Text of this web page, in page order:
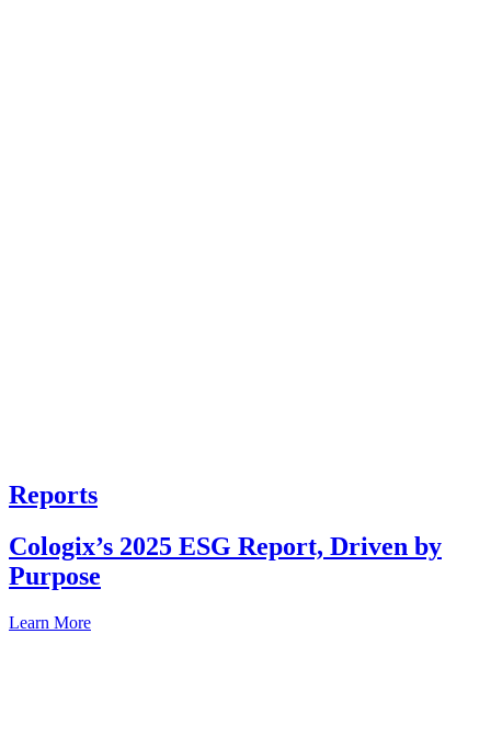
Reports
Cologix’s 2025 ESG Report, Driven by
Purpose
Learn More